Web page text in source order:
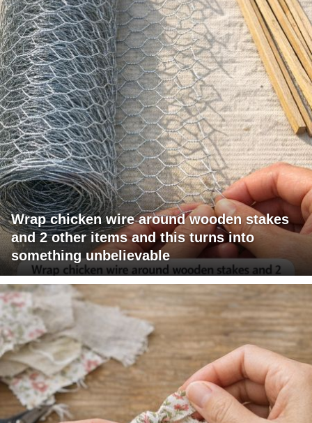
Wrap chicken wire around wooden stakes
and 2 other items and this turns into
something unbelievable